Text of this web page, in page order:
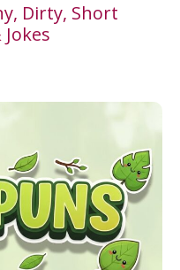
Dirty, Short